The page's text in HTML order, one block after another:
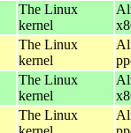
The Linux
kernel
The Linux
kernel
The Linux
kernel
The Linux